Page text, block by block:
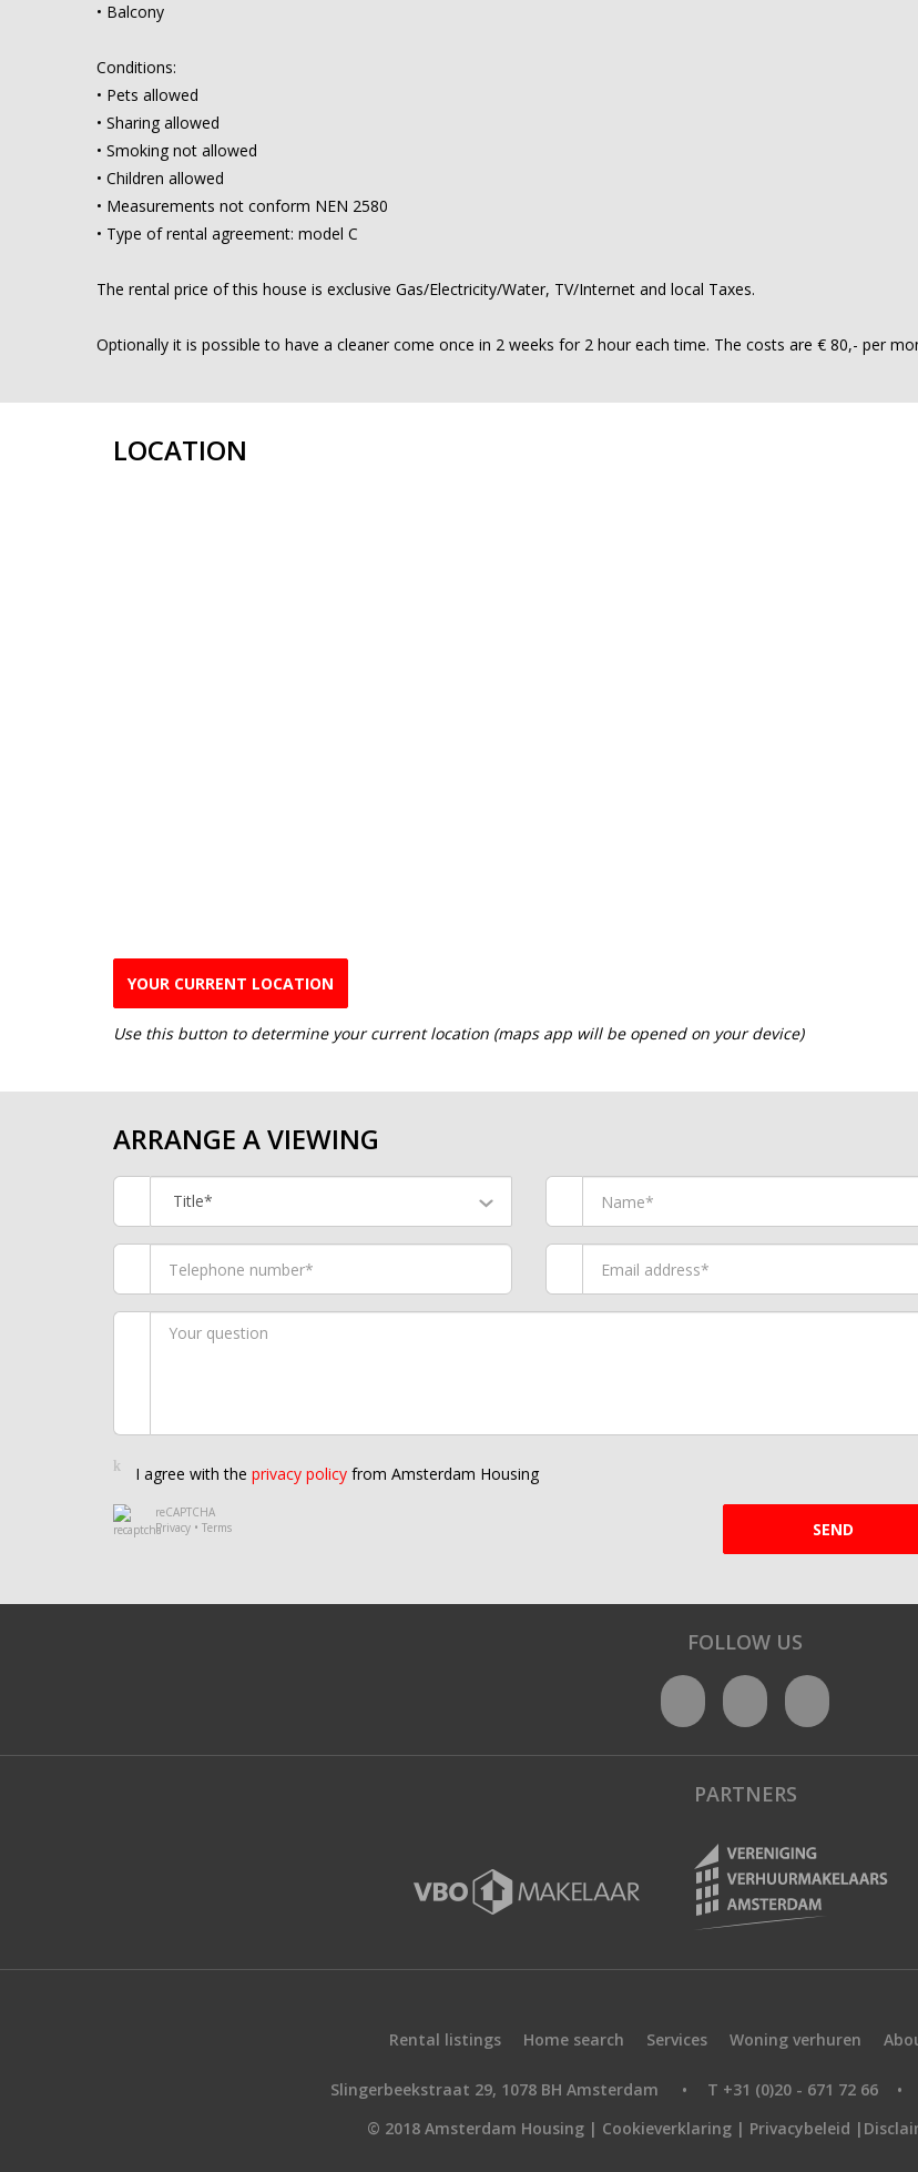
• Balcony
Conditions:
• Pets allowed
• Sharing allowed
• Smoking not allowed
• Children allowed
• Measurements not conform NEN 2580
• Type of rental agreement: model C
The rental price of this house is exclusive Gas/Electricity/Water, TV/Internet and local Taxes.
Optionally it is possible to have a cleaner come once in 2 weeks for 2 hour each time. The costs are € 80,- per
LOCATION
YOUR CURRENT LOCATION
Use this button to determine your current location (maps app will be opened on your device)
ARRANGE A VIEWING
Title*
I agree with the privacy policy from Amsterdam Housing
reCAPTCHA
Privacy • Terms SEND
FOLLOW US
PARTNERS
Rental listings Home search Services Woning verhuren
Slingerbeekstraat 29, 1078 BH Amsterdam • T +31 (0)20 - 671 72 66 •
© 2018 Amsterdam Housing | Cookieverklaring | Privacybeleid |